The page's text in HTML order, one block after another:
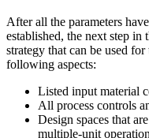
After all the parameters
established, the next step in
strategy that can be used
following aspects:
Listed input material
All process controls
Design spaces that
multiple-unit